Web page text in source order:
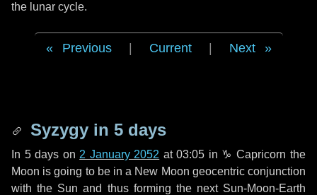
the lunar cycle.
Previous Current Next
Syzygy in 5 days
In 5 days on 2 January 2052 at 03:05 in ♑ Capricorn the
Moon is going to be in a New Moon geocentric conjunction
with the Sun and thus forming the next Sun-Moon-Earth